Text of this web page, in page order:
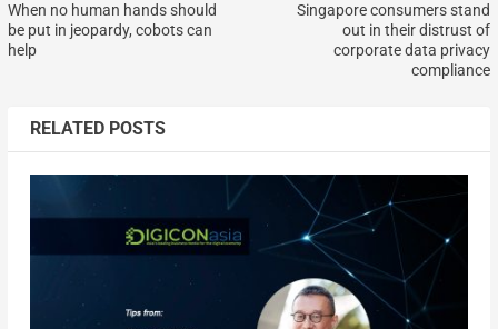
When no human hands should
be put in jeopardy, cobots can
help
Singapore consumers stand
out in their distrust of
corporate data privacy
compliance
RELATED POSTS